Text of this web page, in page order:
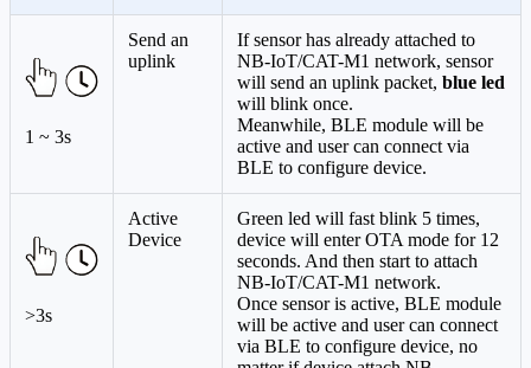
1 ~ 3s
Send an
uplink
If sensor has already attached to
NB-IoT/CAT-M1 network, sensor
will send an uplink packet, blue led
will blink once.
Meanwhile, BLE module will be
active and user can connect via
BLE to configure device.
>3s
Active
Device
Green led will fast blink 5 times,
device will enter OTA mode for 12
seconds. And then start to attach
NB-IoT/CAT-M1 network.
Once sensor is active, BLE module
will be active and user can connect
via BLE to configure device, no